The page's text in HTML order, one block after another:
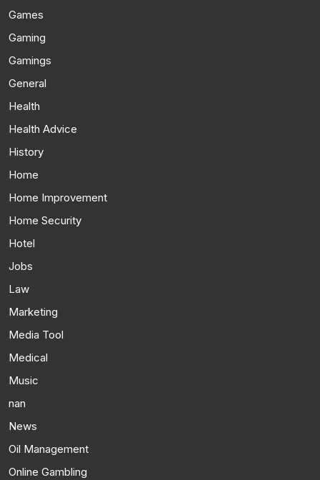
Games
Gaming
Gamings
General
Health
Health Advice
History
Home
Home Improvement
Home Security
Hotel
Jobs
Law
Marketing
Media Tool
Medical
Music
nan
News
Oil Management
Online Gambling